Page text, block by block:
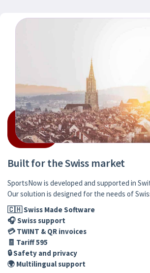
Built for the Swiss market
SportsNow is developed and supported in
Our solution is designed for the needs of
🇨🇭 Swiss Made Software
🎧 Swiss support
💳 TWINT & QR invoices
🧾 Tariff 595
🔒 Safety and privacy
🌍 Multilingual support